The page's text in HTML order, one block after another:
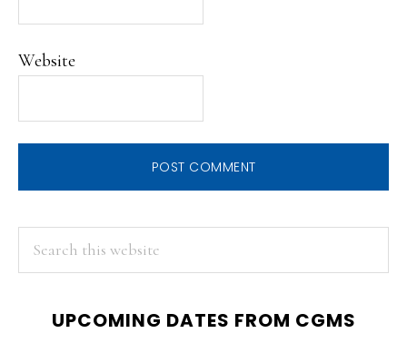
Website
PRIMARY
SIDEBAR
UPCOMING DATES FROM CGMS